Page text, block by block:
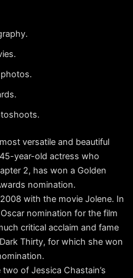
versatile and beautiful
year-old actress who
2, has won a Golden
nomination.
with the movie Jolene. In
nomination for the film
critical acclaim and fame
Thirty, for which she won
of Jessica Chastain’s